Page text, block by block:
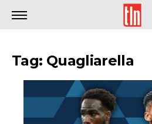
TLN
Tag: Quagliarella